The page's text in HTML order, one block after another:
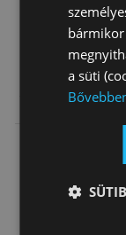
Synthetic
a süti